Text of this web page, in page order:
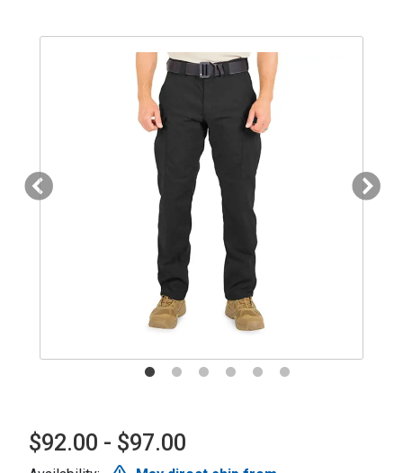
$92.00 - $97.00